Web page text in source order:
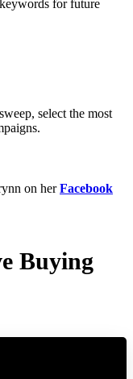
for future
select the most
on herFacebook
Buying